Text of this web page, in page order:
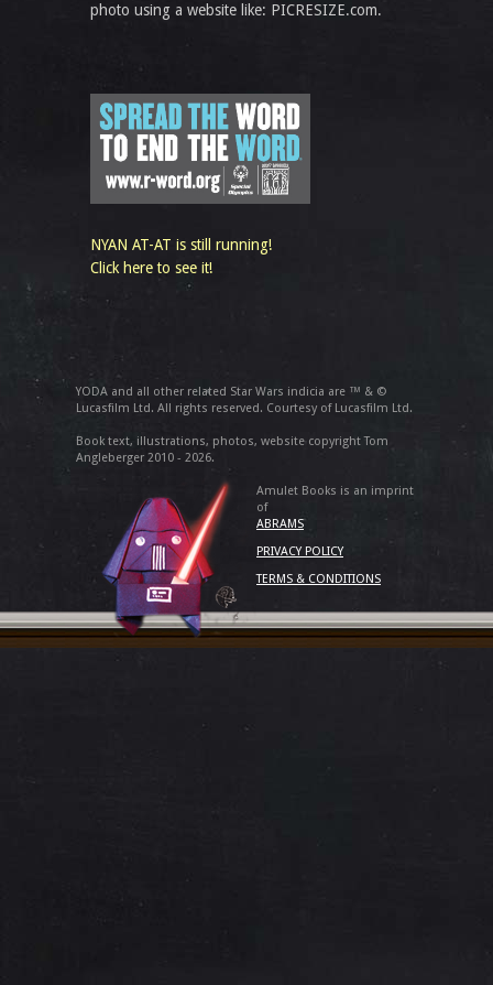
photo using a website like: PICRESIZE.com.
NYAN AT-AT is still running!
Click here to see it!
YODA and all other related Star Wars indicia are ™ & ©
Lucasfilm Ltd. All rights reserved. Courtesy of Lucasfilm Ltd.
Book text, illustrations, photos, website copyright Tom
Angleberger 2010 - 2026.
Amulet Books is an imprint
of
ABRAMS
PRIVACY POLICY
TERMS & CONDITIONS